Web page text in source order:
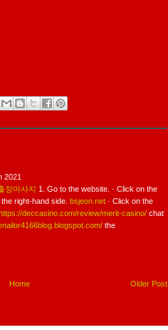
2021
장마사지 1. Go to the website. · Click on the
right-hand side. bsjeon.net · Click on the
deccasino.com/review/merit-casino/ chat
the
Older Post
Home